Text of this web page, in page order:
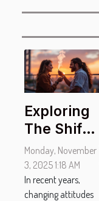
Exploring
The Shift
From
Traditional
Tobacco
Monday, November
3, 2025 1:18 AM
In recent years,
changing attitudes